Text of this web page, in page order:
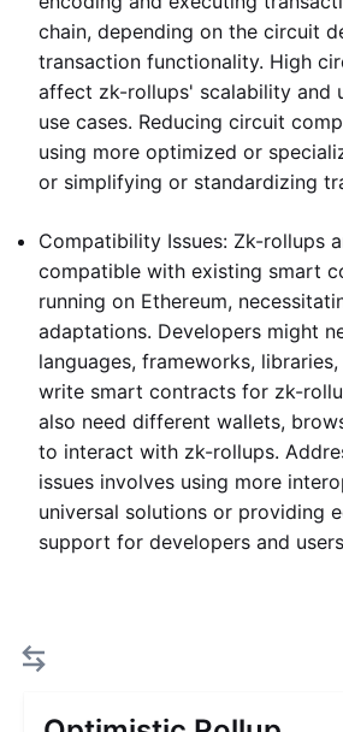
chain, depending on the circuit
transaction functionality. High
affect zk-rollups' scalability and
use cases. Reducing circuit
using more optimized or
or simplifying or standardizing
Compatibility Issues: Zk-rollups
compatible with existing smart
running on Ethereum,
adaptations. Developers might
languages, frameworks,
write smart contracts for zk-
also need different wallets,
to interact with zk-rollups.
issues involves using more
universal solutions or providing
support for developers and